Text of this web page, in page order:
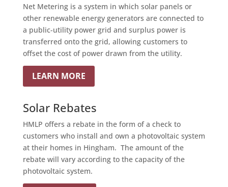
Net Metering is a system in which solar panels or
other renewable energy generators are connected to
a public-utility power grid and surplus power is
transferred onto the grid, allowing customers to
offset the cost of power drawn from the utility.
LEARN MORE
Solar Rebates
HMLP offers a rebate in the form of a check to
customers who install and own a photovoltaic system
at their homes in Hingham. The amount of the
rebate will vary according to the capacity of the
photovoltaic system.